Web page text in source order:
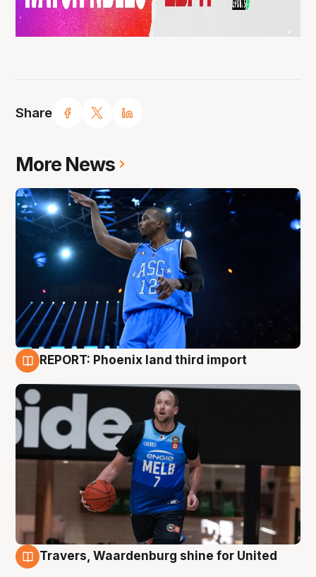
Share
More News
REPORT: Phoenix land third import
Travers, Waardenburg shine for United